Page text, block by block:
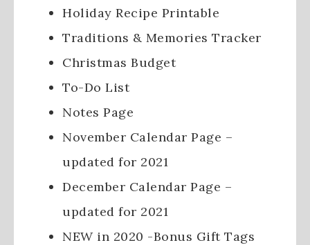
Holiday Recipe Printable
Traditions & Memories Tracker
Christmas Budget
To-Do List
Notes Page
November Calendar Page –
updated for 2021
December Calendar Page –
updated for 2021
NEW in 2020 -Bonus Gift Tags